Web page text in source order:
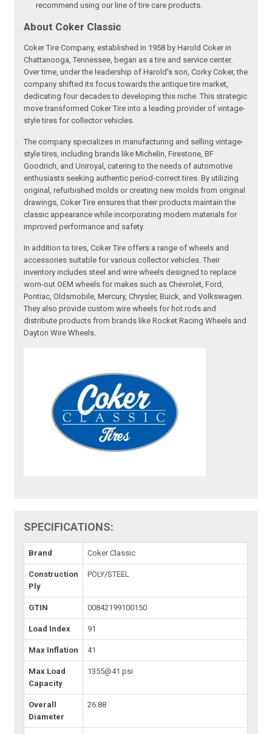
recommend using our line of tire care products.
About Coker Classic
Coker Tire Company, established in 1958 by Harold Coker in
Chattanooga, Tennessee, began as a tire and service center.
Over time, under the leadership of Harold's son, Corky Coker, the
company shifted its focus towards the antique tire market,
dedicating four decades to developing this niche. This strategic
move transformed Coker Tire into a leading provider of vintage-
style tires for collector vehicles.
The company specializes in manufacturing and selling vintage-
style tires, including brands like Michelin, Firestone, BF
Goodrich, and Uniroyal, catering to the needs of automotive
enthusiasts seeking authentic period-correct tires. By utilizing
original, refurbished molds or creating new molds from original
drawings, Coker Tire ensures that their products maintain the
classic appearance while incorporating modern materials for
improved performance and safety.
In addition to tires, Coker Tire offers a range of wheels and
accessories suitable for various collector vehicles. Their
inventory includes steel and wire wheels designed to replace
worn-out OEM wheels for makes such as Chevrolet, Ford,
Pontiac, Oldsmobile, Mercury, Chrysler, Buick, and Volkswagen.
They also provide custom wire wheels for hot rods and
distribute products from brands like Rocket Racing Wheels and
Dayton Wire Wheels.
SPECIFICATIONS:
Brand Coker Classic
Construction
Ply
POLY/STEEL
GTIN 00842199100150
Load Index 91
Max Inflation 41
Max Load
Capacity
1355@41 psi
Overall
Diameter
26.88